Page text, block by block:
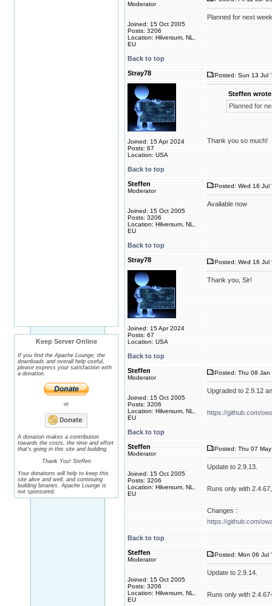
Keep Server Online
If you find the Apache Lounge, the
downloads and overall help useful,
please express your satisfaction with
a donation.
or
A donation makes a contribution
towards the costs, the time and effort
that's going in this site and building.
Thank You! Steffen
Your donations will help to keep this
site alive and well, and continuing
building binaries. Apache Lounge is
not sponsored.
Moderator
Joined: 15 Oct 2005
Posts: 3206
Location: Hilversum, NL,
EU
Planned for next
Back to top
Stray78
Joined: 15 Apr 2024
Posts: 67
Location: USA
Posted: Sun 13 Jul
Steffen
Planned for
Thank you so much!
Back to top
Steffen
Moderator
Joined: 15 Oct 2005
Posts: 3206
Location: Hilversum, NL,
EU
Posted: Wed 16 Jul
Available now
Back to top
Stray78
Joined: 15 Apr 2024
Posts: 67
Location: USA
Posted: Wed 16 Jul
Thank you, Sir!
Back to top
Steffen
Moderator
Joined: 15 Oct 2005
Posts: 3206
Location: Hilversum, NL,
EU
Posted: Thu 08 Jan
Upgraded to 2.9.12
https://github.com/
Back to top
Steffen
Moderator
Joined: 15 Oct 2005
Posts: 3206
Location: Hilversum, NL,
EU
Posted: Thu 07
Update to 2.9.13.
Runs only with
Changes :
https://github.com/
Back to top
Steffen
Moderator
Joined: 15 Oct 2005
Posts: 3206
Location: Hilversum, NL,
EU
Posted: Mon 06 Jul
Update to 2.9.14.
Runs only with